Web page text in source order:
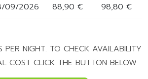
09/2026
88,90 € 98,80 €
PER NIGHT. TO CHECK AVAILABILITY
COST CLICK THE BUTTON BELOW